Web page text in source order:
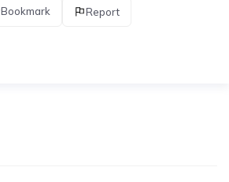
Bookmark Report